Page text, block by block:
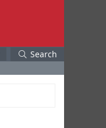
Search